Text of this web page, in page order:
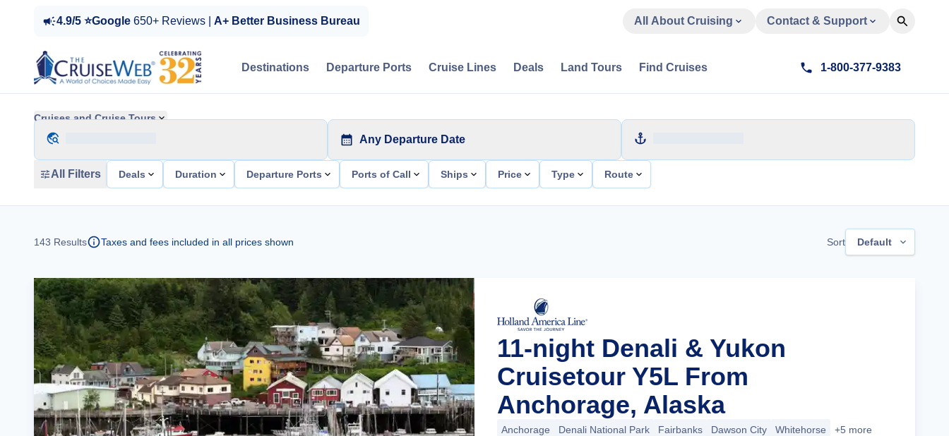
4.9/5 ⭐Google 650+ Reviews | A+ Better Business Bureau All About Cruising Contact & Support
Destinations Departure Ports Cruise Lines Deals Land Tours Find Cruises 1-800-377-9383
Cruises and Cruise Tours
Any Departure Date
All Filters Deals Duration Departure Ports Ports of Call Ships Price Type Route
143 Results Taxes and fees included in all prices shown Sort Default
11-night Denali & Yukon
Cruisetour Y5L From
Anchorage, Alaska
Anchorage Denali National Park Fairbanks Dawson City Whitehorse +5 more